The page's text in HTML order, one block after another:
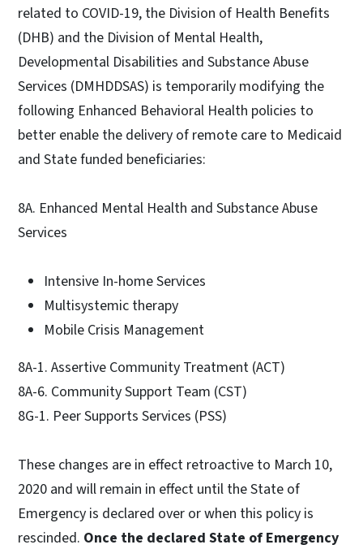
related to COVID-19, the Division of Health Benefits
(DHB) and the Division of Mental Health,
Developmental Disabilities and Substance Abuse
Services (DMHDDSAS) is temporarily modifying the
following Enhanced Behavioral Health policies to
better enable the delivery of remote care to Medicaid
and State funded beneficiaries:
8A. Enhanced Mental Health and Substance Abuse
Services
Intensive In-home Services
Multisystemic therapy
Mobile Crisis Management
8A-1. Assertive Community Treatment (ACT)
8A-6. Community Support Team (CST)
8G-1. Peer Supports Services (PSS)
These changes are in effect retroactive to March 10,
2020 and will remain in effect until the State of
Emergency is declared over or when this policy is
rescinded. Once the declared State of Emergency